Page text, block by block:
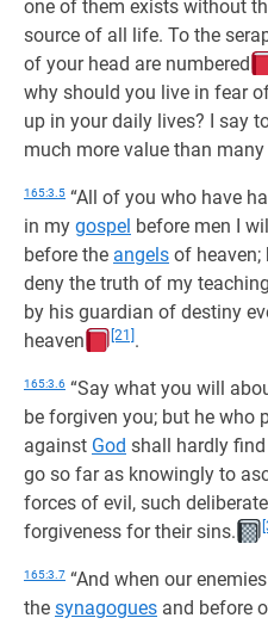
one of them exists without
source of all life. To the
of your head are numbered
why should you live in fear
up in your daily lives? I say
much more value than
165:3.5 “All of you who have
in my gospel before men I
before the angels of
deny the truth of my
by his guardian of destiny
heaven
[21] .
165:3.6 “Say what you will
be forgiven you; but he who
against God shall hardly find
go so far as knowingly to
forces of evil, such
forgiveness for their sins.
165:3.7 “And when our
the synagogues and before